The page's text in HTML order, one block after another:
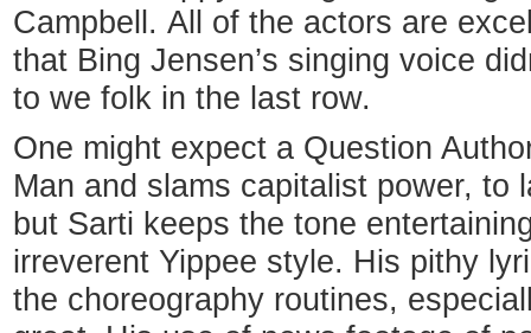
Campbell. All of the actors are
that Bing Jensen’s singing voice
to we folk in the last row.
One might expect a Question
Man and slams capitalist power, to
but Sarti keeps the tone
irreverent Yippee style. His pithy
the choreography routines,